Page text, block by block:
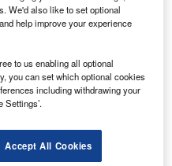
We'd also like to set optional
help improve your experience
to us enabling all optional
you can set which optional cookies
including withdrawing your
Settings’.
Accept All Cookies